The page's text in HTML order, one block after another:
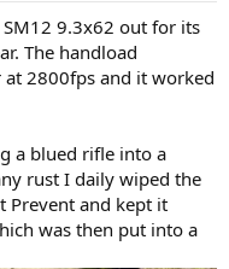
9.3x62 out for its
The handload
2800fps and it worked
a blued rifle into a
rust I daily wiped the
Prevent and kept it
was then put into a